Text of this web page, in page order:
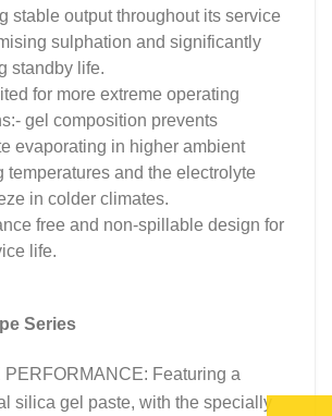
stable output throughout its service
sulphation and significantly
standby life.
for more extreme operating
gel composition prevents
evaporating in higher ambient
temperatures and the electrolyte
in colder climates.
free and non-spillable design for
life.
Series
PERFORMANCE: Featuring a
silica gel paste, with the specially